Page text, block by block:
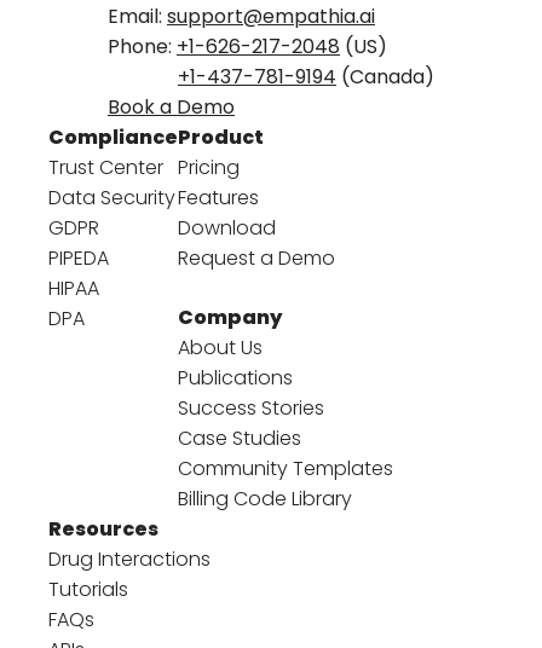
Email: support@empathia.ai
Phone: +1-626-217-2048 (US)
+1-437-781-9194 (Canada)
Book a Demo
Compliance
Trust Center
Data Security
GDPR
PIPEDA
HIPAA
DPA
Product
Pricing
Features
Download
Request a Demo
Company
About Us
Publications
Success Stories
Case Studies
Community Templates
Billing Code Library
Resources
Drug Interactions
Tutorials
FAQs